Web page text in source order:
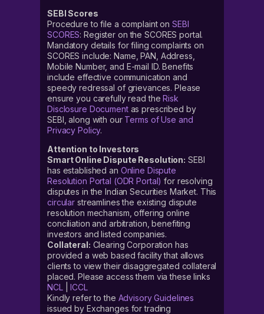
SEBI Scores
Procedure to file a complaint on SEBI
SCORES: Register on the SCORES portal.
Mandatory details for filing complaints on
SCORES include: Name, PAN, Address,
Mobile Number, and E-mail ID. Benefits
include effective communication and
speedy redressal of grievances. Please
ensure you carefully read theRisk
Disclosure Documentas prescribed by
SEBI, along with our Terms of Use and
Privacy Policy.
Attention to Investors
Smart Online Dispute Resolution: SEBI
has established an Online Dispute
Resolution Portal (ODR Portal) for resolving
disputes in the Indian Securities Market. This
circular streamlines the existing dispute
resolution mechanism, offering online
conciliation and arbitration, benefiting
investors and listed companies.
Collateral: Clearing Corporation has
provided a web based facility that allows
clients to view their disaggregated collateral
placed. Please access them via these links
NCL|ICCL
Kindly refer to the Advisory Guidelines
issued by Exchanges for trading